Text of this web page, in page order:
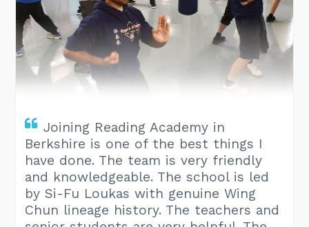
Joining Reading Academy in
Berkshire is one of the best things I
have done. The team is very friendly
and knowledgeable. The school is led
by Si-Fu Loukas with genuine Wing
Chun lineage history. The teachers and